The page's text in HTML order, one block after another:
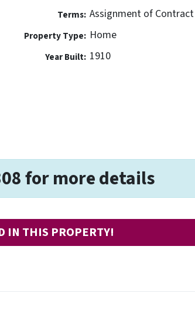
Terms: Assignment of Contract
Property Type: Home
Year Built: 1910
for more details
IN THIS PROPERTY!